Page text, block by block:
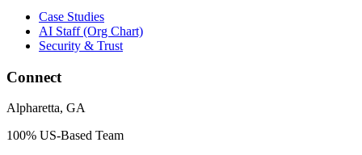
Case Studies
AI Staff (Org Chart)
Security & Trust
Connect
Alpharetta, GA
100% US-Based Team